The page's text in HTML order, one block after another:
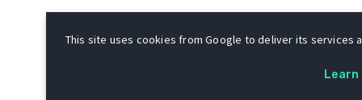
This site uses cookies from Google to deliver its services
Learn